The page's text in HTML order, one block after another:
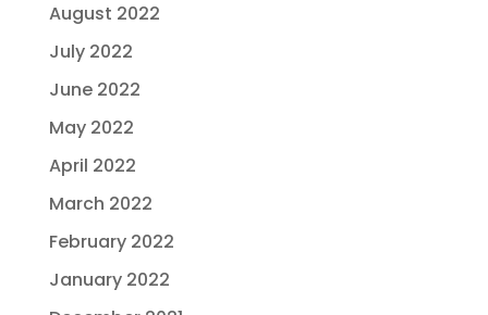
August 2022
July 2022
June 2022
May 2022
April 2022
March 2022
February 2022
January 2022